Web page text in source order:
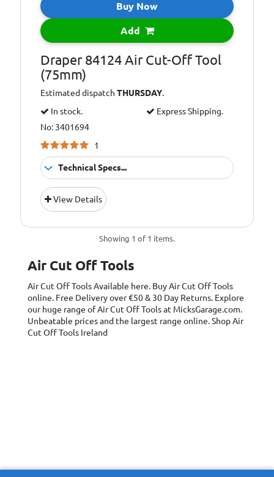
Buy Now
Add
Draper 84124 Air Cut-Off Tool
(75mm)
Estimated dispatchTHURSDAY.
In stock.
Express Shipping.
No: 3401694
1
Technical Specs...
Average air
consumption:
pressure:
Vibration level: 2.38m/s2
View Details
Showing 1 of 1 items.
Air Cut Off Tools
Air Cut Off ToolsAvailable here. Buy Air Cut Off Tools
online. Free Delivery over €50 & 30 Day Returns. Explore
our huge range of Air Cut Off Tools at MicksGarage.com.
Unbeatable prices and the largest range online. Shop Air
Cut Off Tools Ireland